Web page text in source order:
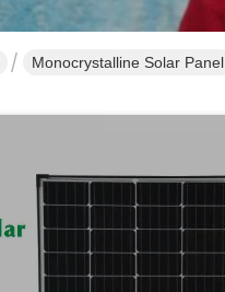
Monocrystalline Solar Panel